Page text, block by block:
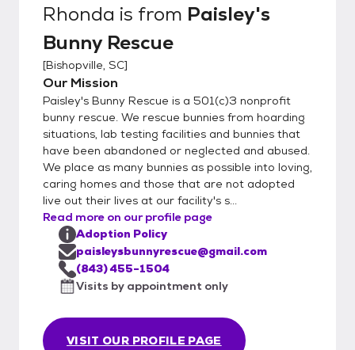
Paisley's is always available to advise and
guide the new adopter on how to take care
of their bunny.
Rhonda is from Paisley's
Bunny Rescue
[Bishopville, SC]
Our Mission
Paisley's Bunny Rescue is a 501(c)3 nonprofit
bunny rescue. We rescue bunnies from hoarding
situations, lab testing facilities and bunnies that
have been abandoned or neglected and abused.
We place as many bunnies as possible into loving,
caring homes and those that are not adopted
live out their lives at our facility's s...
Read more on our profile page
VISIT OUR PROFILE PAGE
Adoption Policy
paisleysbunnyrescue@gmail.com
(843) 455-1504
Visits by appointment only